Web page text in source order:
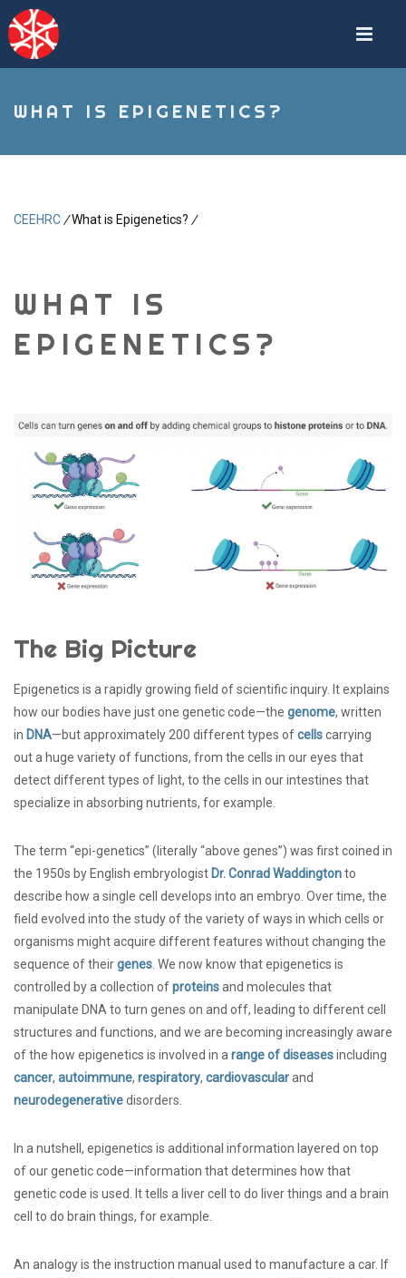
Skip
to
main
content
WHAT IS EPIGENETICS?
CEEHRC /What is Epigenetics? /
WHAT IS
EPIGENETICS?
The Big Picture
Epigenetics is a rapidly growing field of scientific inquiry. It explains
how our bodies have just one genetic code—the genome, written
in DNA—but approximately 200 different types ofcellscarrying
out a huge variety of functions, from the cells in our eyes that
detect different types of light, to the cells in our intestines that
specialize in absorbing nutrients, for example.
The term “epi-genetics” (literally “above genes”) was first coined in
the 1950s by English embryologist Dr. Conrad Waddingtonto
describe how a single cell develops into an embryo. Over time, the
field evolved into the study of the variety of ways in which cells or
organisms might acquire different features without changing the
sequence of theirgenes . We now know that epigenetics is
controlled by a collection ofproteinsand molecules that
manipulate DNA to turn genes on and off, leading to different cell
structures and functions, and we are becoming increasingly aware
of the how epigenetics is involved in a range of diseasesincluding
cancer, autoimmune, respiratory, cardiovascularand
neurodegenerativedisorders.
In a nutshell, epigenetics is additional information layered on top
of our genetic code—information that determines how that
genetic code is used. It tells a liver cell to do liver things and a brain
cell to do brain things, for example.
An analogy is the instruction manual used to manufacture a car. If